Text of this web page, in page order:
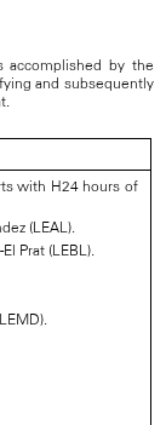
accomplished by the
and subsequently
with H24 hours of
(LEAL).
Prat (LEBL).